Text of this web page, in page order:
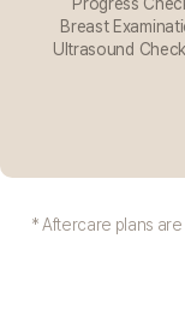
Progress
Breast
Ultrasound
* Aftercare plans